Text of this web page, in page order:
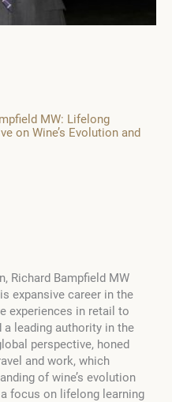
MW: Lifelong
on Wine’s Evolution and
Richard Bampfield MW
expansive career in the
experiences in retail to
a leading authority in the
perspective, honed
and work, which
of wine’s evolution
focus on lifelong learning